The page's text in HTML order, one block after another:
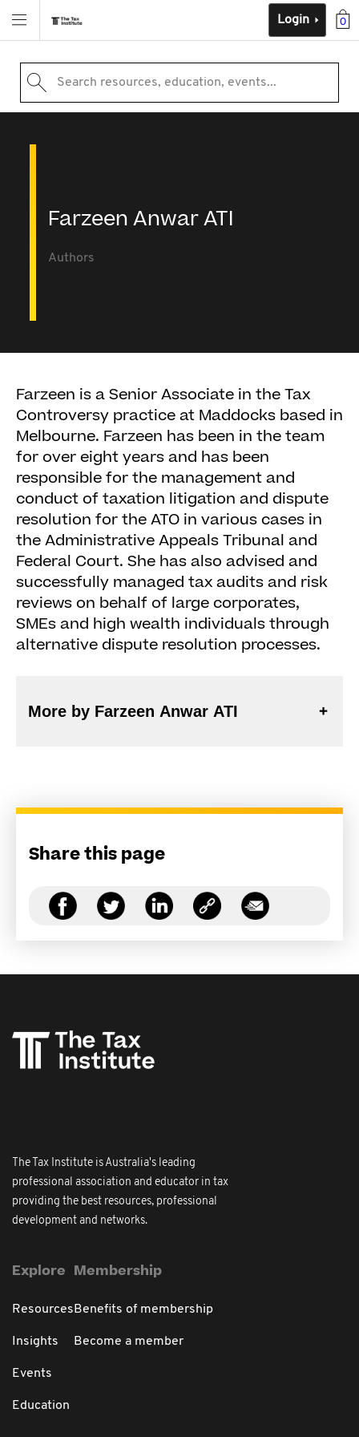
0
Login
Search resources, education, events...
Farzeen Anwar ATI
Authors
Farzeen is a Senior Associate in the Tax
Controversy practice at Maddocks based in
Melbourne. Farzeen has been in the team
for over eight years and has been
responsible for the management and
conduct of taxation litigation and dispute
resolution for the ATO in various cases in
the Administrative Appeals Tribunal and
Federal Court. She has also advised and
successfully managed tax audits and risk
reviews on behalf of large corporates,
SMEs and high wealth individuals through
alternative dispute resolution processes.
More by Farzeen Anwar ATI
Share this page
The Tax Institute is Australia's leading
professional association and educator in tax
providing the best resources, professional
development and networks.
Explore
Resources
Insights
Events
Education
Membership
Benefits of membership
Become a member